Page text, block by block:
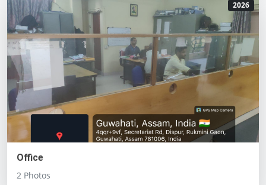
2026
Office
2 Photos